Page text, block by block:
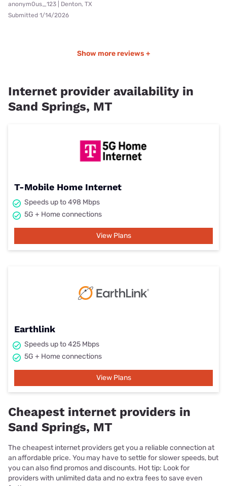
anonym0us_123 | Denton, TX
Submitted 1/14/2026
Show more reviews +
Internet provider availability in
Sand Springs, MT
T-Mobile Home Internet
Speeds up to 498 Mbps
5G + Home connections
View Plans
Earthlink
Speeds up to 425 Mbps
5G + Home connections
View Plans
Cheapest internet providers in
Sand Springs, MT
The cheapest internet providers get you a reliable connection at
an affordable price. You may have to settle for slower speeds, but
you can also find promos and discounts. Hot tip: Look for
providers with unlimited data and no extra fees to save even